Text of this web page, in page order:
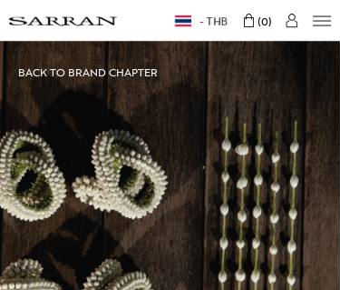
THB 0
BACK TO BRAND CHAPTER